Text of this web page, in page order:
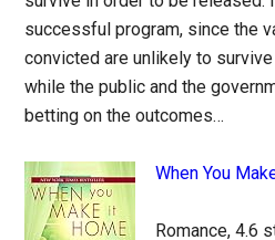
successful program, since the
convicted are unlikely to
while the public and the
betting on the outcomes…
When You
Romance, 4.6